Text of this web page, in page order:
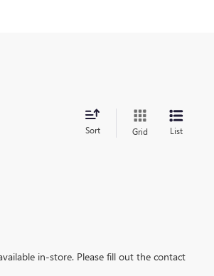
Sort Grid List
in-store. Please fill out the contact